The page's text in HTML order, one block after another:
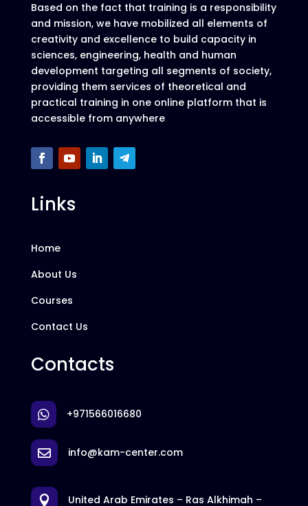
Based on the fact that training is a responsibility
and mission, we have mobilized all elements of
creativity and excellence to build capacity in
sciences, engineering, health and human
development targeting all segments of society,
providing them services of theoretical and
practical training in one online platform that is
accessible from anywhere
Links
Home
About Us
Courses
Contact Us
Contacts
 +971566016680
 info@kam-center.com
 United Arab Emirates – Ras Alkhimah –